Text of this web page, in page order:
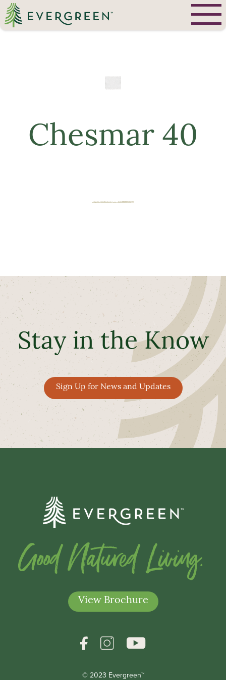
Chesmar 40
Stay in the Know
Sign Up for News and Updates
Good Natured Living.
View Brochure
© 2023 Evergreen™